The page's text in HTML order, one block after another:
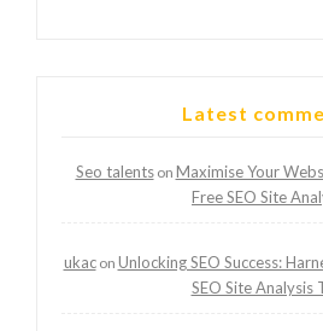
Latest
Seo talentson Maximise Your
Free SEO Site
ukacon Unlocking SEO Success:
SEO Site Analysis